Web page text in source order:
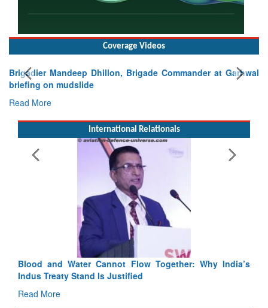
Coverage Videos
at Garhwal
Exercise SHAKTI-VIII: Indian Contingent
Tactical Proficiency and Joint Synergy in
Read More
International Relationals
Blood and Water Cannot Flow Together: Why India’s
Indus Treaty Stand Is Justified
Read More